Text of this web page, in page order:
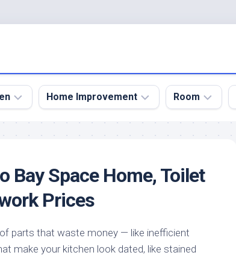
Home Improvement
Home
Improvement
Home
Remodel
Room
Bed
Bay Space Home, Toilet
Prices
parts that waste money — like inefficient
make your kitchen look dated, like stained